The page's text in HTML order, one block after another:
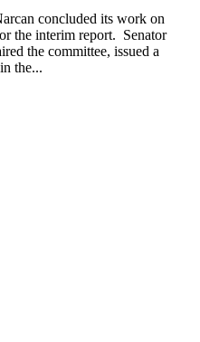
concluded its work on
the interim report. Senator
the committee, issued a
the...